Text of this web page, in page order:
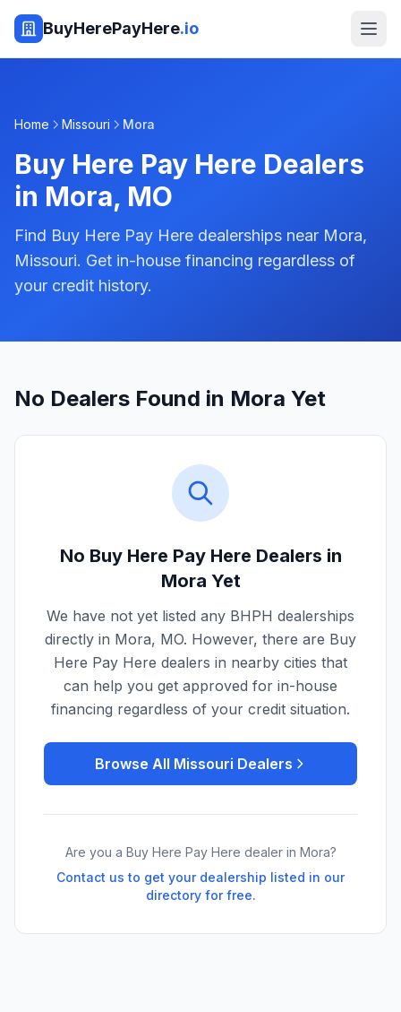
BuyHerePayHere.io
Home Missouri Mora
Buy Here Pay Here Dealers
in Mora, MO
Find Buy Here Pay Here dealerships near Mora,
Missouri. Get in-house financing regardless of
your credit history.
No Dealers Found in Mora Yet
No Buy Here Pay Here Dealers in
Mora Yet
We have not yet listed any BHPH dealerships
directly in Mora, MO. However, there are Buy
Here Pay Here dealers in nearby cities that
can help you get approved for in-house
financing regardless of your credit situation.
Browse All Missouri Dealers
Are you a Buy Here Pay Here dealer in Mora?
Contact us to get your dealership listed in our
directory for free.